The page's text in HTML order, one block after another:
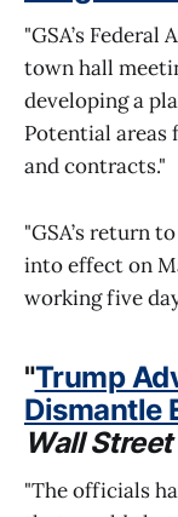
"GSA’s
town hall
developing a
Potential areas
and contracts."
"GSA’s return
into effect on
working five
"Trump
Dismantle
Wall
"The officials